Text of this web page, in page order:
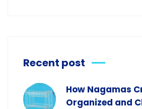
Recent post
How Nagamas
Organized and